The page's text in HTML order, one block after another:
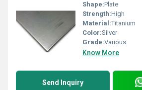
Shape:Plate
Strength:High
Material:Titanium
Color:Silver
Grade:Various
Know More
Send Inquiry